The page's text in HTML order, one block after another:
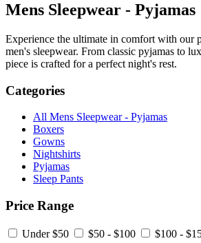
Mens Sleepwear - Pyjamas
Experience the ultimate in comfort with our
men's sleepwear. From classic pyjamas to
piece is crafted for a perfect night's rest.
Categories
All Mens Sleepwear - Pyjamas
Boxers
Gowns
Nightshirts
Pyjamas
Sleep Pants
Price Range
Under $50 $50 - $100 $100 -